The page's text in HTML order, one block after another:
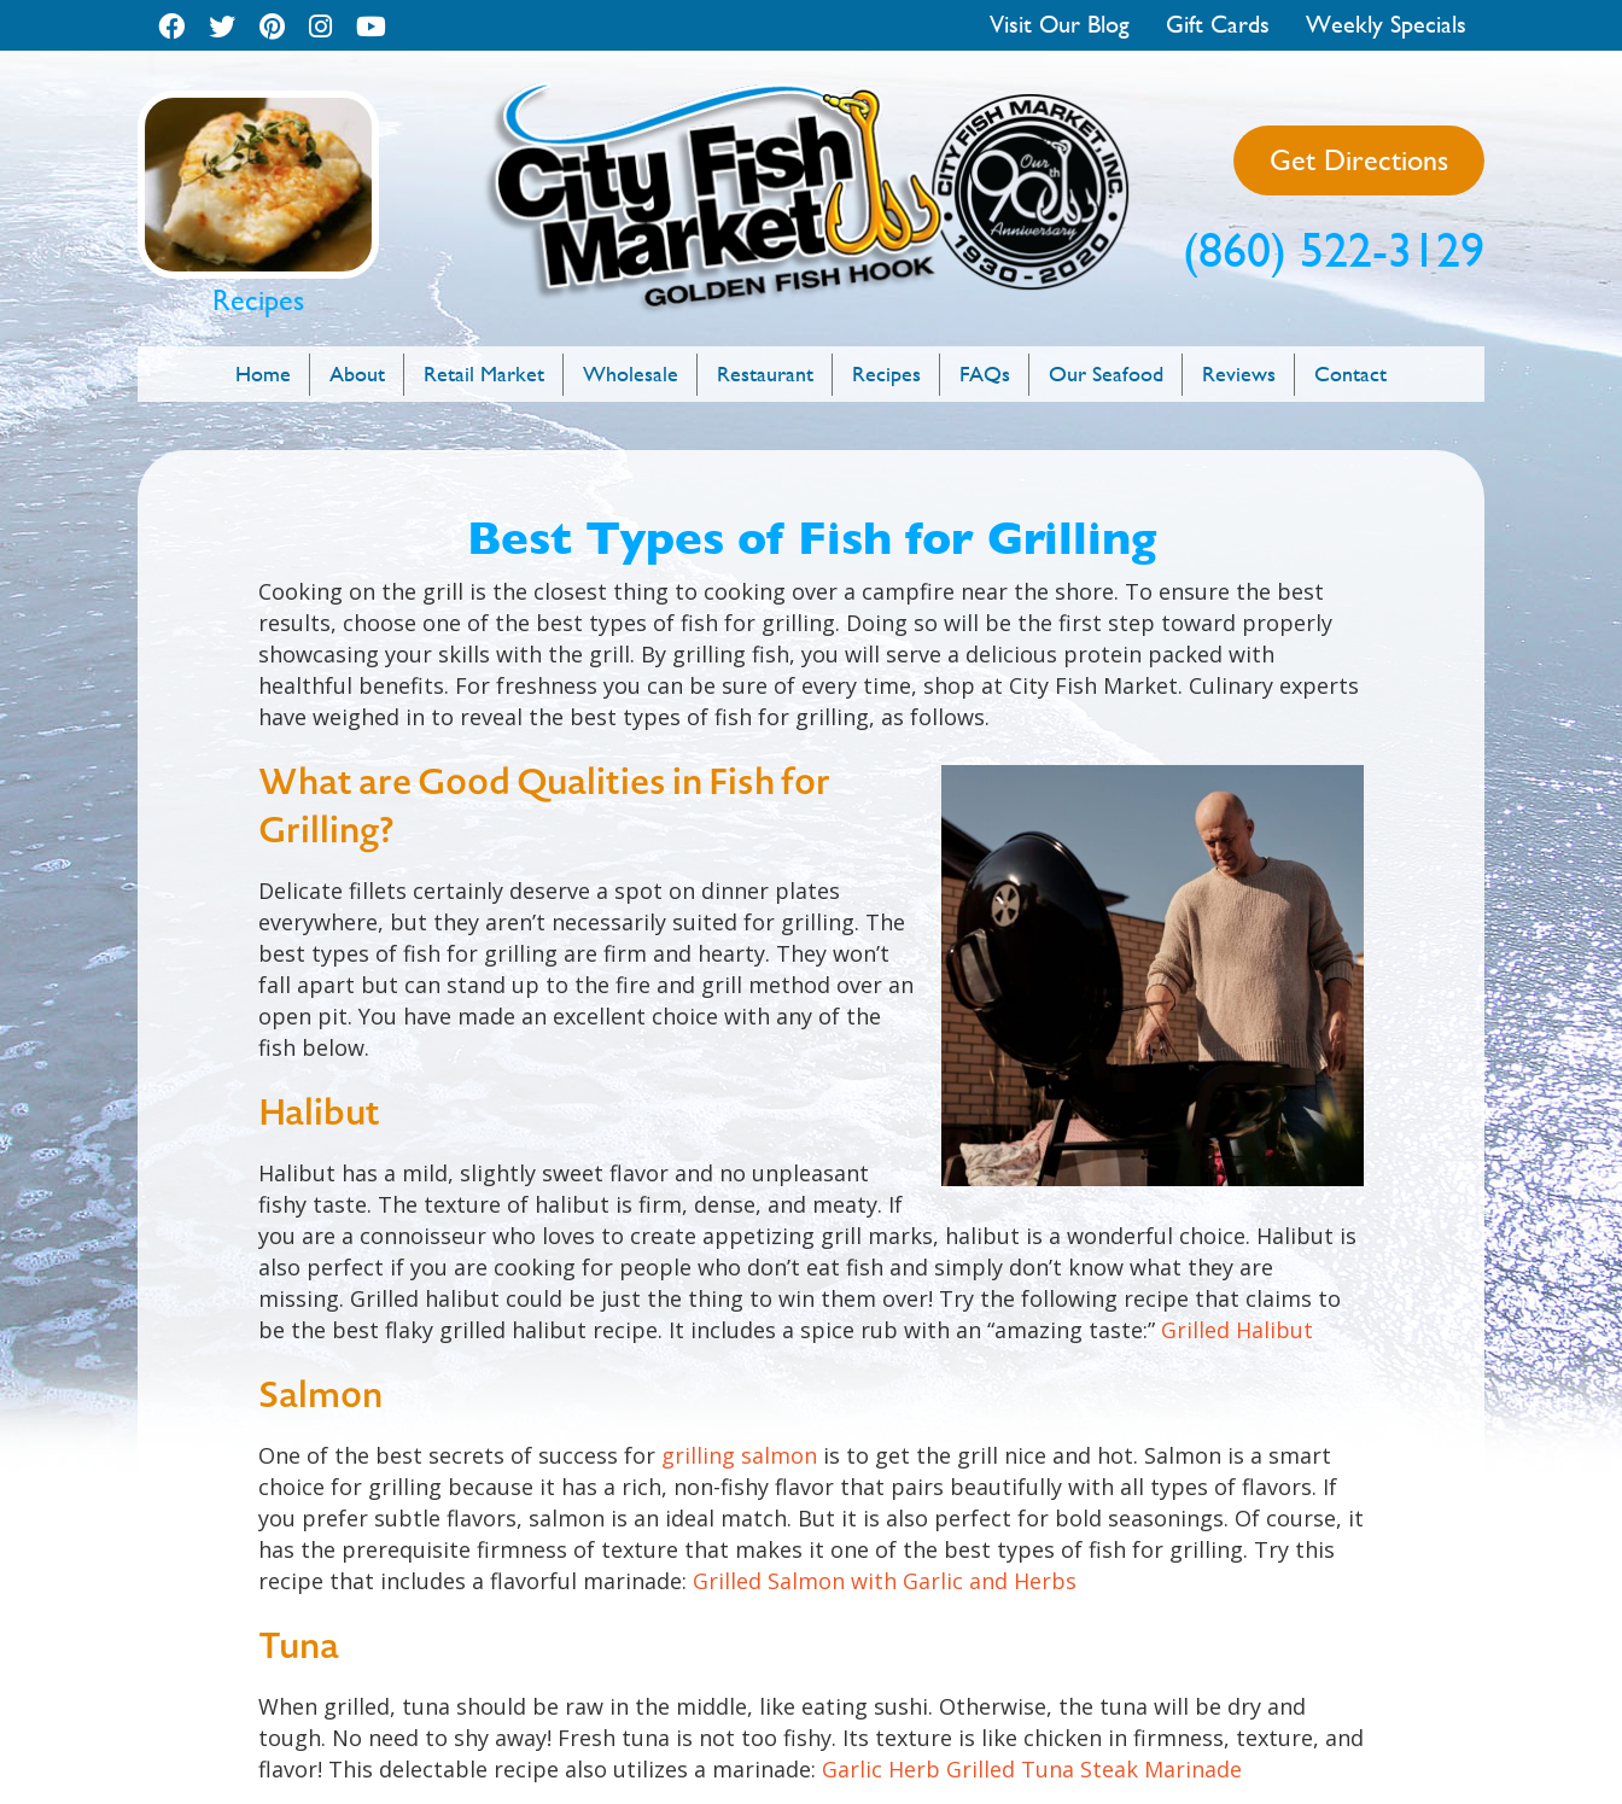
Visit Our Blog Gift Cards Weekly Specials
Recipes
Get Directions
(860) 522-3129
Home About Retail Market Wholesale Restaurant Recipes FAQs Our Seafood Reviews Contact
Best Types of Fish for Grilling
Cooking on the grill is the closest thing to cooking over a campfire near the shore. To ensure the best
results, choose one of the best types of fish for grilling. Doing so will be the first step toward properly
showcasing your skills with the grill. By grilling fish, you will serve a delicious protein packed with
healthful benefits. For freshness you can be sure of every time, shop at City Fish Market. Culinary experts
have weighed in to reveal the best types of fish for grilling, as follows.
What are Good Qualities in Fish for
Grilling?
Delicate fillets certainly deserve a spot on dinner plates
everywhere, but they aren’t necessarily suited for grilling. The
best types of fish for grilling are firm and hearty. They won’t
fall apart but can stand up to the fire and grill method over an
open pit. You have made an excellent choice with any of the
fish below.
Halibut
Halibut has a mild, slightly sweet flavor and no unpleasant
fishy taste. The texture of halibut is firm, dense, and meaty. If
you are a connoisseur who loves to create appetizing grill marks, halibut is a wonderful choice. Halibut is
also perfect if you are cooking for people who don’t eat fish and simply don’t know what they are
missing. Grilled halibut could be just the thing to win them over! Try the following recipe that claims to
be the best flaky grilled halibut recipe. It includes a spice rub with an “amazing taste:” Grilled Halibut
Salmon
One of the best secrets of success for grilling salmon is to get the grill nice and hot. Salmon is a smart
choice for grilling because it has a rich, non-fishy flavor that pairs beautifully with all types of flavors. If
you prefer subtle flavors, salmon is an ideal match. But it is also perfect for bold seasonings. Of course, it
has the prerequisite firmness of texture that makes it one of the best types of fish for grilling. Try this
recipe that includes a flavorful marinade: Grilled Salmon with Garlic and Herbs
Tuna
When grilled, tuna should be raw in the middle, like eating sushi. Otherwise, the tuna will be dry and
tough. No need to shy away! Fresh tuna is not too fishy. Its texture is like chicken in firmness, texture, and
flavor! This delectable recipe also utilizes a marinade: Garlic Herb Grilled Tuna Steak Marinade